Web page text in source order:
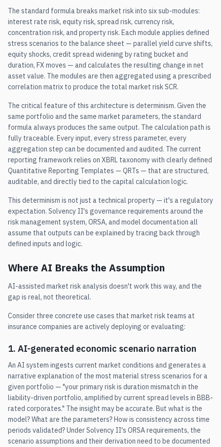
The standard formula breaks market risk into six sub-modules:
interest rate risk, equity risk, spread risk, currency risk,
concentration risk, and property risk. Each module applies defined
stress scenarios to the balance sheet — parallel yield curve shifts,
equity shocks, credit spread widening by rating bucket and
duration, FX moves — and calculates the resulting change in net
asset value. The modules are then aggregated using a prescribed
correlation matrix to produce the total market risk SCR.
The critical feature of this architecture is determinism. Given the
same portfolio and the same market parameters, the standard
formula always produces the same output. The calculation path is
fully traceable. Every input, every stress parameter, every
aggregation step can be documented and audited. The current
reporting framework relies on XBRL taxonomy with clearly defined
Quantitative Reporting Templates — QRTs — that are structured,
auditable, and directly tied to the capital calculation logic.
This determinism is not just a technical property — it's a regulatory
expectation. Solvency II's governance requirements around the
risk management system, ORSA, and model documentation all
assume that outputs can be explained by tracing back through
defined inputs and logic.
Where AI Breaks the Assumption
AI-assisted market risk analysis doesn't work this way, and the
gap is real, not theoretical.
Consider three concrete use cases that market risk teams at
insurance companies are actively deploying or evaluating:
1. AI-generated economic scenario narration
An AI system ingests current market conditions and generates a
narrative explanation of the most material stress scenarios for a
given portfolio — "your primary risk is duration mismatch in the
liability-driven portfolio, amplified by current spread levels in BBB-
rated corporates." The insight may be accurate. But what is the
model? What are the parameters? How is consistency across time
periods validated? Under Solvency II's ORSA requirements, the
scenario assumptions and their derivation need to be documented